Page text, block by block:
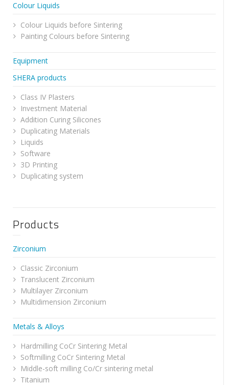
Colour Liquids
Colour Liquids before Sintering
Painting Colours before Sintering
Equipment
SHERA products
Class IV Plasters
Investment Material
Addition Curing Silicones
Duplicating Materials
Liquids
Software
3D Printing
Duplicating system
Products
Zirconium
Classic Zirconium
Translucent Zirconium
Multilayer Zirconium
Multidimension Zirconium
Metals & Alloys
Hardmilling CoCr Sintering Metal
Softmilling CoCr Sintering Metal
Middle-soft milling Co/Cr sintering metal
Titanium